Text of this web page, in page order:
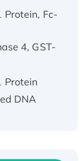
Fc-
4, GST-
DNA
tagged,